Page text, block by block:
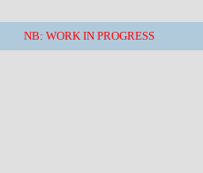
NB: WORK IN PROGRESS